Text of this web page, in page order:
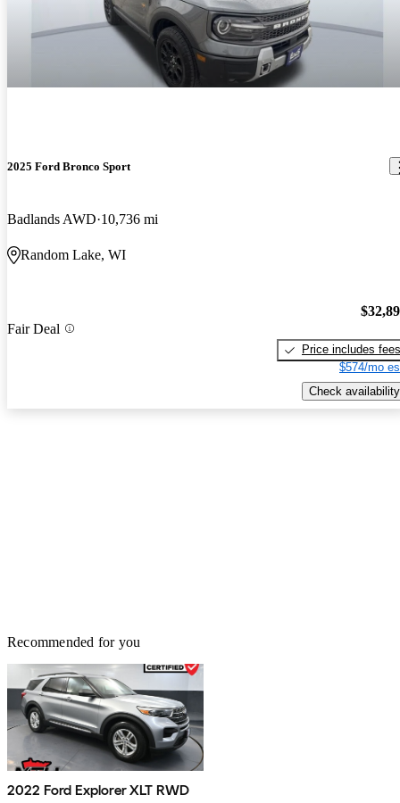
2025 Ford Bronco Sport
Badlands AWD 10,736 mi
Random Lake, WI
Fair Deal
Price includes fees
$574/mo
Check availability
Recommended for you
2022 Ford Explorer XLT RWD